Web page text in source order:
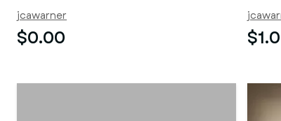
jcawarner
$0.00